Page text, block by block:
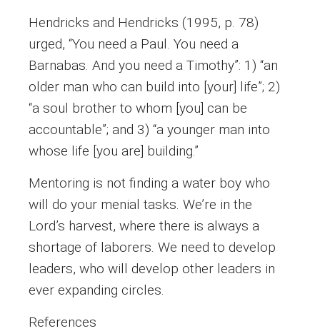
Hendricks and Hendricks (1995, p. 78)
urged, “You need a Paul. You need a
Barnabas. And you need a Timothy”: 1) “an
older man who can build into [your] life”; 2)
“a soul brother to whom [you] can be
accountable”; and 3) “a younger man into
whose life [you are] building.”
Mentoring is not finding a water boy who
will do your menial tasks. We’re in the
Lord’s harvest, where there is always a
shortage of laborers. We need to develop
leaders, who will develop other leaders in
ever expanding circles.
References